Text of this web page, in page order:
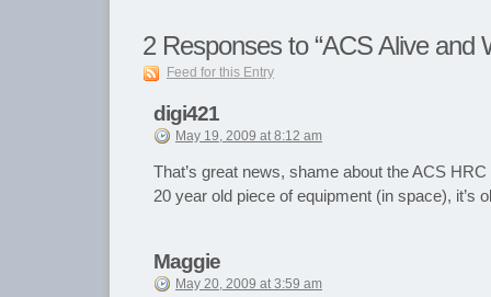
2 Responses to “ACS Alive and
Feed for this Entry
digi421
May 19, 2009 at 8:12 am
That’s great news, shame about the ACS
20 year old piece of equipment (in space), it’s
Maggie
May 20, 2009 at 3:59 am